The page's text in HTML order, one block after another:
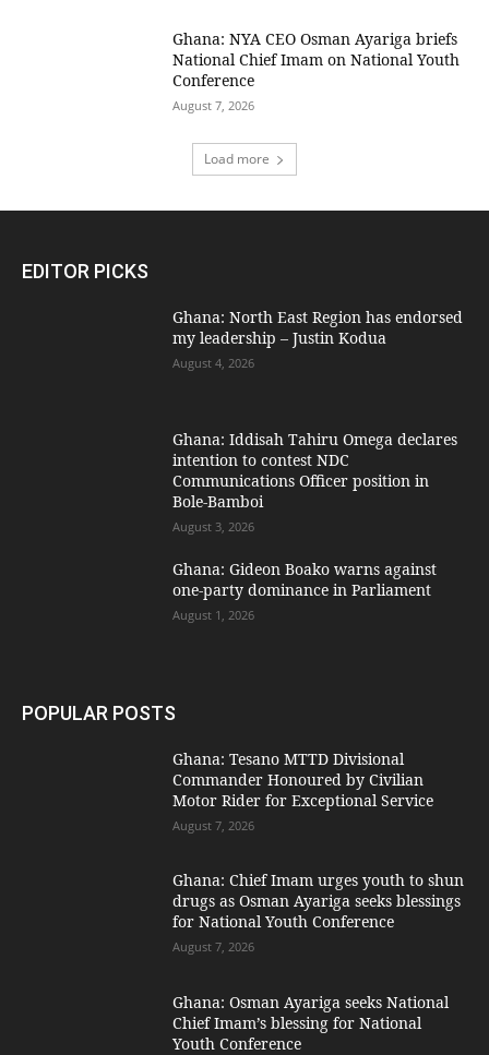
Ghana: NYA CEO Osman Ayariga briefs
National Chief Imam on National Youth
Conference
August 7, 2026
Load more
EDITOR PICKS
Ghana: North East Region has endorsed
my leadership – Justin Kodua
August 4, 2026
Ghana: Iddisah Tahiru Omega declares
intention to contest NDC
Communications Officer position in
Bole-Bamboi
August 3, 2026
Ghana: Gideon Boako warns against
one-party dominance in Parliament
August 1, 2026
POPULAR POSTS
Ghana: Tesano MTTD Divisional
Commander Honoured by Civilian
Motor Rider for Exceptional Service
August 7, 2026
Ghana: Chief Imam urges youth to shun
drugs as Osman Ayariga seeks blessings
for National Youth Conference
August 7, 2026
Ghana: Osman Ayariga seeks National
Chief Imam’s blessing for National
Youth Conference